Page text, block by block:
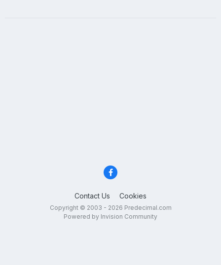
Contact Us Cookies
Copyright © 2003 - 2026 Predecimal.com
Powered by Invision Community